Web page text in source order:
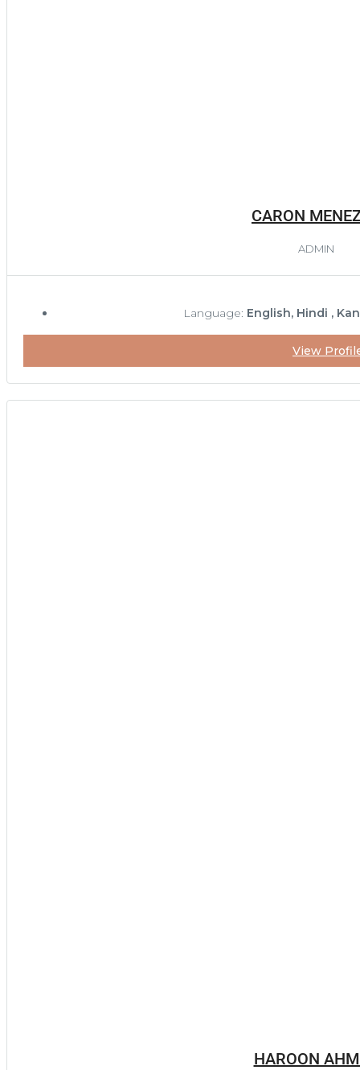
CARON
ADMIN
Language: English, Hindi ,
View
HAROON